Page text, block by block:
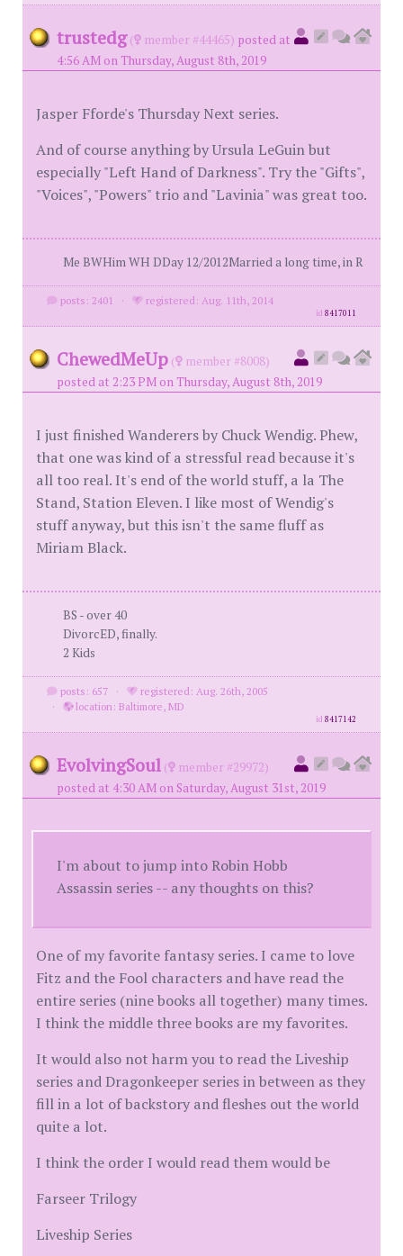
trustedg ( member #44465) posted at
4:56 AM on Thursday, August 8th, 2019
Jasper Fforde's Thursday Next series.
And of course anything by Ursula LeGuin but
especially "Left Hand of Darkness". Try the "Gifts",
"Voices", "Powers" trio and "Lavinia" was great too.
Me BWHim WH DDay 12/2012Married a long time, in R
posts: 2401 · registered: Aug. 11th, 2014
id8417011
ChewedMeUp (
member #8008)
posted at 2:23 PM on Thursday, August 8th, 2019
I just finished Wanderers by Chuck Wendig. Phew,
that one was kind of a stressful read because it's
all too real. It's end of the world stuff, a la The
Stand, Station Eleven. I like most of Wendig's
stuff anyway, but this isn't the same fluff as
Miriam Black.
BS - over 40
DivorcED, finally.
2 Kids
posts: 657 ·
registered: Aug. 26th, 2005
·
location: Baltimore, MD
id8417142
EvolvingSoul (
member #29972)
posted at 4:30 AM on Saturday, August 31st, 2019
I'm about to jump into Robin Hobb
Assassin series -- any thoughts on this?
One of my favorite fantasy series. I came to love
Fitz and the Fool characters and have read the
entire series (nine books all together) many times.
I think the middle three books are my favorites.
It would also not harm you to read the Liveship
series and Dragonkeeper series in between as they
fill in a lot of backstory and fleshes out the world
quite a lot.
I think the order I would read them would be
Farseer Trilogy
Liveship Series